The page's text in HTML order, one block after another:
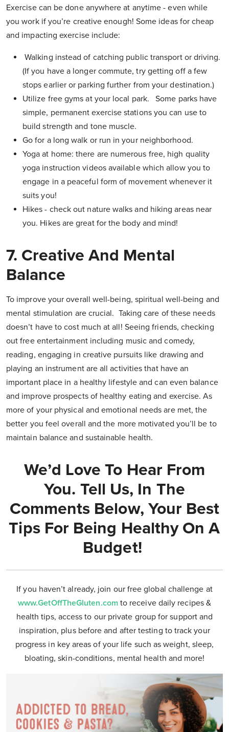
Exercise can be done anywhere at anytime - even while
you work if you’re creative enough! Some ideas for cheap
and impacting exercise include:
Walking instead of catching public transport or driving.
(If you have a longer commute, try getting off a few
stops earlier or parking further from your destination.)
Utilize free gyms at your local park. Some parks have
simple, permanent exercise stations you can use to
build strength and tone muscle.
Go for a long walk or run in your neighborhood.
Yoga at home: there are numerous free, high quality
yoga instruction videos available which allow you to
engage in a peaceful form of movement whenever it
suits you!
Hikes - check out nature walks and hiking areas near
you. Hikes are great for the body and mind!
7. Creative And Mental
Balance
To improve your overall well-being, spiritual well-being and
mental stimulation are crucial. Taking care of these needs
doesn’t have to cost much at all! Seeing friends, checking
out free entertainment including music and comedy,
reading, engaging in creative pursuits like drawing and
playing an instrument are all activities that have an
important place in a healthy lifestyle and can even balance
and improve prospects of healthy eating and exercise. As
more of your physical and emotional needs are met, the
better you feel overall and the more motivated you’ll be to
maintain balance and sustainable health.
We’d Love To Hear From
You. Tell Us, In The
Comments Below, Your Best
Tips For Being Healthy On A
Budget!
If you haven’t already, join our free global challenge at
www.GetOffTheGluten.com to receive daily recipes &
health tips, access to our private group for support and
inspiration, plus before and after testing to track your
progress in key areas of your life such as weight, sleep,
bloating, skin-conditions, mental health and more!